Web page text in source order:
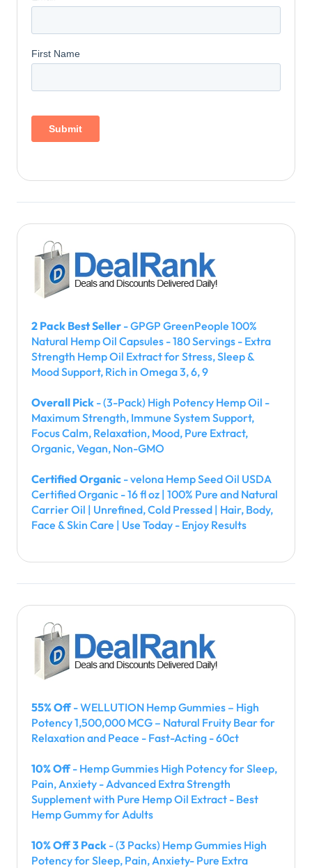
2 Pack Best Seller - GPGP GreenPeople 100%
Natural Hemp Oil Capsules - 180 Servings - Extra
Strength Hemp Oil Extract for Stress, Sleep &
Mood Support, Rich in Omega 3, 6, 9
Overall Pick - (3-Pack) High Potency Hemp Oil -
Maximum Strength, Immune System Support,
Focus Calm, Relaxation, Mood, Pure Extract,
Organic, Vegan, Non-GMO
Certified Organic - velona Hemp Seed Oil USDA
Certified Organic - 16 fl oz | 100% Pure and Natural
Carrier Oil | Unrefined, Cold Pressed | Hair, Body,
Face & Skin Care | Use Today - Enjoy Results
55% Off- WELLUTION Hemp Gummies – High
Potency 1,500,000 MCG – Natural Fruity Bear for
Relaxation and Peace - Fast-Acting - 60ct
10% Off- Hemp Gummies High Potency for Sleep,
Pain, Anxiety - Advanced Extra Strength
Supplement with Pure Hemp Oil Extract - Best
Hemp Gummy for Adults
10% Off 3 Pack - (3 Packs) Hemp Gummies High
Potency for Sleep, Pain, Anxiety- Pure Extra